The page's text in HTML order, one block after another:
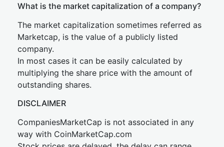
What is the market capitalization of a company?
The market capitalization sometimes referred as
Marketcap, is the value of a publicly listed
company.
In most cases it can be easily calculated by
multiplying the share price with the amount of
outstanding shares.
DISCLAIMER
CompaniesMarketCap is not associated in any
way with CoinMarketCap.com